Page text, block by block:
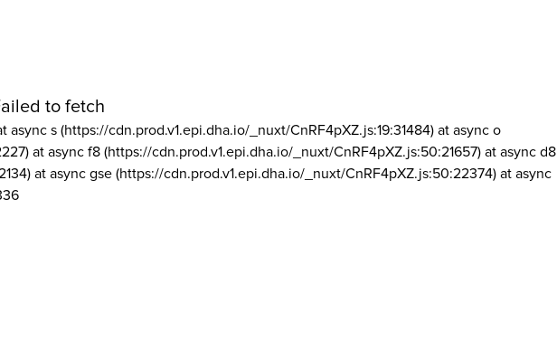
to fetch
async s (https://cdn.prod.v1.epi.dha.io/_nuxt/CnRF4pXZ.js:19:31484) at async o
at async f8 (https://cdn.prod.v1.epi.dha.io/_nuxt/CnRF4pXZ.js:50:21657) at async d8
at async gse (https://cdn.prod.v1.epi.dha.io/_nuxt/CnRF4pXZ.js:50:22374) at async